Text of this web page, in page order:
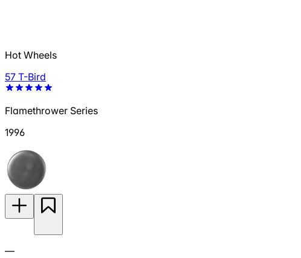
Hot Wheels
57 T-Bird
Flamethrower Series
1996
—